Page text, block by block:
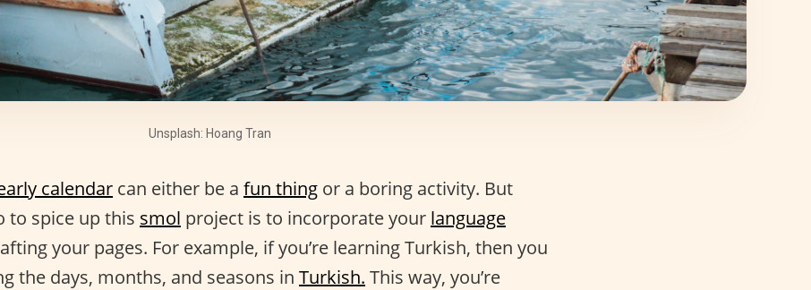
Unsplash: Hoang Tran
calendar can either be a fun thing or a boring activity. But
to spice up this smol project is to incorporate your language
your pages. For example, if you’re learning Turkish, then you
the days, months, and seasons in Turkish. This way, you’re